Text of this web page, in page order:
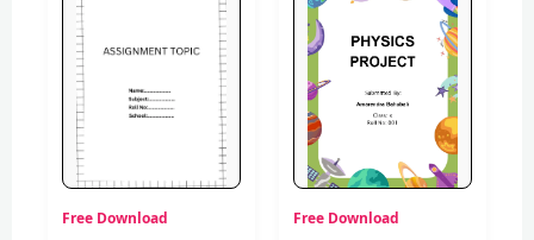
Free Download Free Download